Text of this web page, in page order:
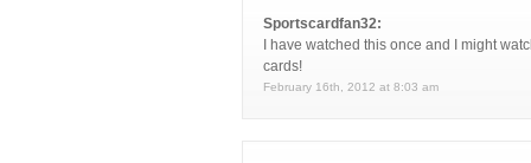
Sportscardfan32:
I have watched this once and I might
cards!
February 16th, 2012 at 8:03 am